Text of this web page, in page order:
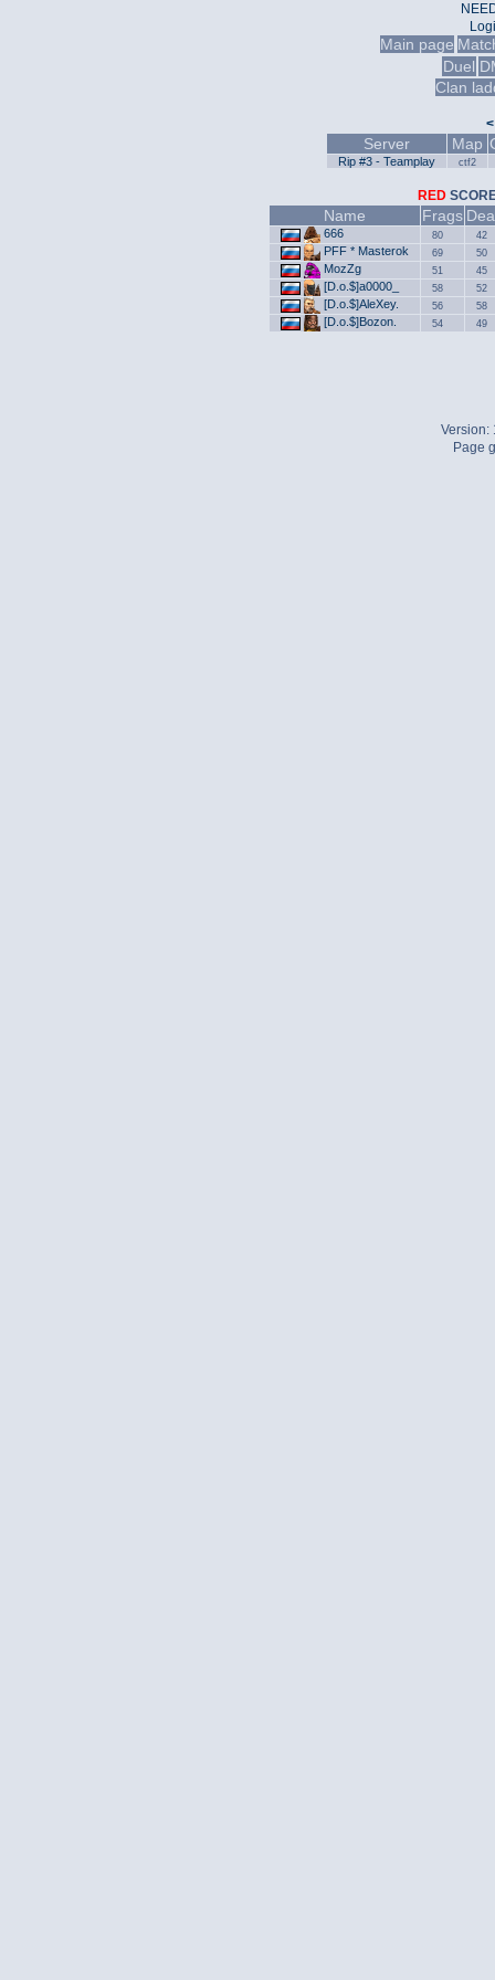
Main page
Duel
Clan
<
Server Map
Rip #3 - Teamplay ctf2
RED
Name Frags
666 80 42
PFF * Masterok 69 50
MozZg 51 45
[D.o.$]a0000_ 58 52
[D.o.$]AleXey. 56 58
[D.o.$]Bozon. 54 49
Version:
Page